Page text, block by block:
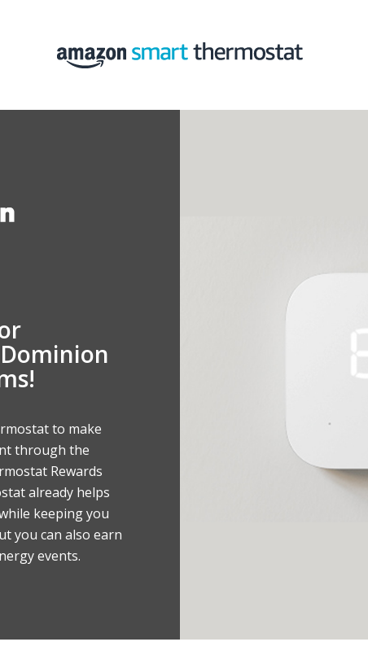
to make
through the
Rewards
already helps
keeping you
you can also earn
events.